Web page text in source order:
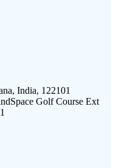
India, 122101
Golf Course Ext